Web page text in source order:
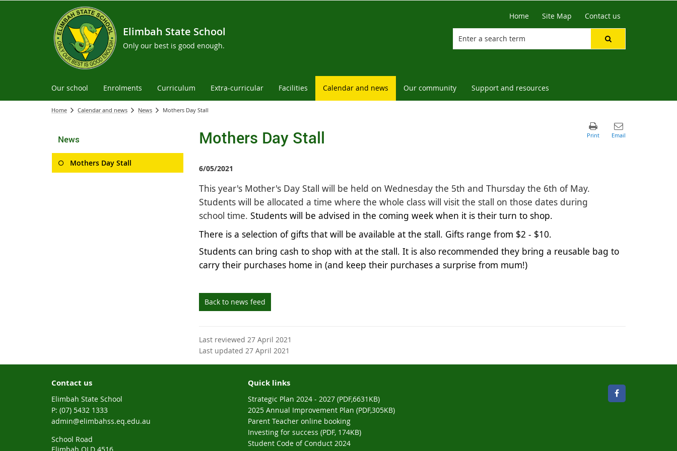
Elimbah State School
Only our best is good enough.
Home Site Map Contact us
Our school Enrolments Curriculum Extra-curricular Facilities Calendar and news Our community Support and resources
Home Calendar and news News Mothers Day Stall
News
Mothers Day Stall
Mothers Day Stall
6/05/2021
This year's Mother's Day Stall will be held on Wednesday the 5th and Thursday the 6th of May.
Students will be allocated a time where the whole class will visit the stall on those dates during
school time. Students will be advised in the coming week when it is their turn to shop.
There is a selection of gifts that will be available at the stall. Gifts range from $2 - $10.
Students can bring cash to shop with at the stall. It is also recommended they bring a reusable bag to
carry their purchases home in (and keep their purchases a surprise from mum!)
Back to news feed
Last reviewed 27 April 2021
Last updated 27 April 2021
Contact us
Elimbah State School
phone
(07) 5432 1333
email
admin@elimbahss.eq.edu.au
School Road
Quick links
Strategic Plan 2024 - 2027 (PDF,6631KB)
2025 Annual Improvement Plan (PDF,305KB)
Parent Teacher online booking
Investing for success (PDF, 174KB)
Student Code of Conduct 2024